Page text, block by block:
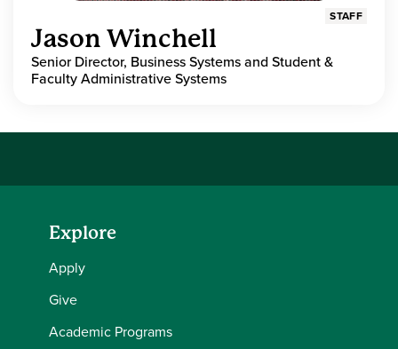
STAFF
Jason Winchell
Senior Director, Business Systems and Student &
Faculty Administrative Systems
Explore
Apply
Give
Academic Programs